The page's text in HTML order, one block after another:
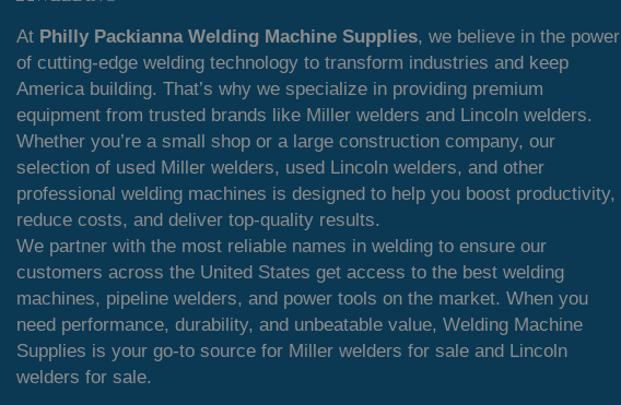
At Philly Packianna Welding Machine Supplies, we believe in the power
of cutting-edge welding technology to transform industries and keep
America building. That’s why we specialize in providing premium
equipment from trusted brands like Miller welders and Lincoln welders.
Whether you’re a small shop or a large construction company, our
selection of used Miller welders, used Lincoln welders, and other
professional welding machines is designed to help you boost productivity,
reduce costs, and deliver top-quality results.
We partner with the most reliable names in welding to ensure our
customers across the United States get access to the best welding
machines, pipeline welders, and power tools on the market. When you
need performance, durability, and unbeatable value, Welding Machine
Supplies is your go-to source for Miller welders for sale and Lincoln
welders for sale.